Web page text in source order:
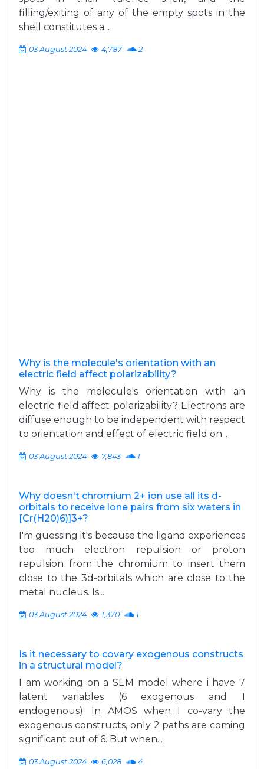
filling/exiting of any of the empty spots in the
shell constitutes a...
03 August 2024 4,787 2
Why is the molecule's orientation with an
electric field affect polarizability?
Why is the molecule's orientation with an
electric field affect polarizability? Electrons are
diffuse enough to be independent with respect
to orientation and effect of electric field on...
03 August 2024 7,843 1
Why doesn't chromium 2+ ion use all its d-
orbitals to receive lone pairs from six waters in
[Cr(H20)6)]3+?
I'm guessing it's because the ligand experiences
too much electron repulsion or proton
repulsion from the chromium to insert them
close to the 3d-orbitals which are close to the
metal nucleus. Is...
03 August 2024 1,370 1
Is it necessary to covary exogenous constructs
in a structural model?
I am working on a SEM model where i have 7
latent variables (6 exogenous and 1
endogenous). In AMOS when I co-vary the
exogenous constructs, only 2 paths are coming
significant out of 6. But when...
03 August 2024 6,028 4